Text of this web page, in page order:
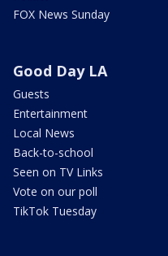
FOX News Sunday
Good Day LA
Guests
Entertainment
Local News
Back-to-school
Seen on TV Links
Vote on our poll
TikTok Tuesday